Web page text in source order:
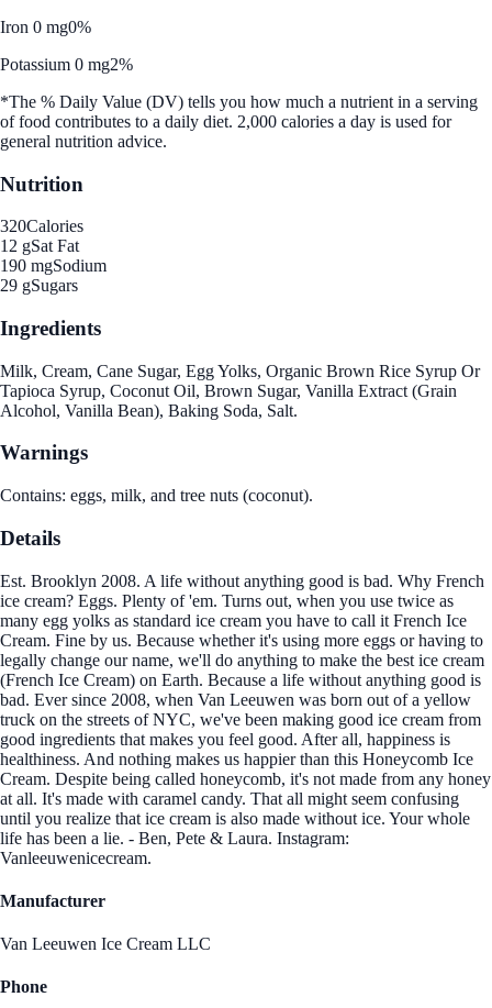
Iron 0 mg0%
Potassium 0 mg2%
*The % Daily Value (DV) tells you how much a nutrient in a serving
of food contributes to a daily diet. 2,000 calories a day is used for
general nutrition advice.
Nutrition
320Calories
12 gSat Fat
190 mgSodium
29 gSugars
Ingredients
Milk, Cream, Cane Sugar, Egg Yolks, Organic Brown Rice Syrup Or
Tapioca Syrup, Coconut Oil, Brown Sugar, Vanilla Extract (Grain
Alcohol, Vanilla Bean), Baking Soda, Salt.
Warnings
Contains: eggs, milk, and tree nuts (coconut).
Details
Est. Brooklyn 2008. A life without anything good is bad. Why French
ice cream? Eggs. Plenty of 'em. Turns out, when you use twice as
many egg yolks as standard ice cream you have to call it French Ice
Cream. Fine by us. Because whether it's using more eggs or having to
legally change our name, we'll do anything to make the best ice cream
(French Ice Cream) on Earth. Because a life without anything good is
bad. Ever since 2008, when Van Leeuwen was born out of a yellow
truck on the streets of NYC, we've been making good ice cream from
good ingredients that makes you feel good. After all, happiness is
healthiness. And nothing makes us happier than this Honeycomb Ice
Cream. Despite being called honeycomb, it's not made from any honey
at all. It's made with caramel candy. That all might seem confusing
until you realize that ice cream is also made without ice. Your whole
life has been a lie. - Ben, Pete & Laura. Instagram:
Vanleeuwenicecream.
Manufacturer
Van Leeuwen Ice Cream LLC
Phone